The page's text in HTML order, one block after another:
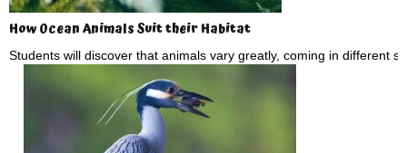
How Ocean Animals Suit their Habitat
Students will discover that animals vary greatly, coming in different